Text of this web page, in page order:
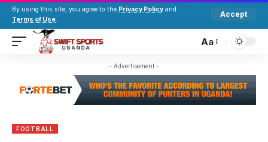
By using this site, you agree to the Privacy Policy and
Terms of Use.
Accept
Aa
- Advertisement -
FOOTBALL